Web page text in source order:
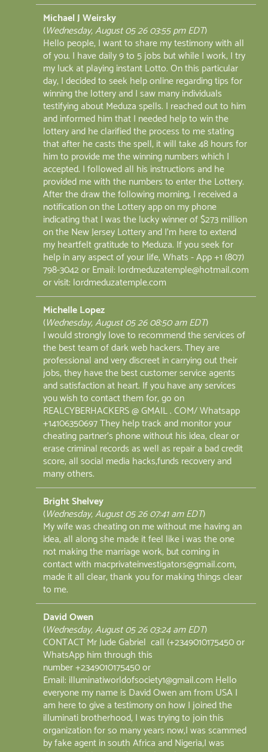
Michael J Weirsky
(Wednesday, August 05 26 03:55 pm EDT)
Hello people, I want to share my testimony with all
of you. I have daily 9 to 5 jobs but while I work, I try
my luck at playing instant Lotto. On this particular
day, I decided to seek help online regarding tips for
winning the lottery and I saw many individuals
testifying about Meduza spells. I reached out to him
and informed him that I needed help to win the
lottery and he clarified the process to me stating
that after he casts the spell, it will take 48 hours for
him to provide me the winning numbers which I
accepted. I followed all his instructions and he
provided me with the numbers to enter the Lottery.
After the draw the following morning, I received a
notification on the Lottery app on my phone
indicating that I was the lucky winner of $273 million
on the New Jersey Lottery and I'm here to extend
my heartfelt gratitude to Meduza. If you seek for
help in any aspect of your life, Whats - App +1 (807)
798-3042 or Email: lordmeduzatemple@hotmail.com
or visit: lordmeduzatemple.com
Michelle Lopez
(Wednesday, August 05 26 08:50 am EDT)
I would strongly love to recommend the services of
the best team of dark web hackers. They are
professional and very discreet in carrying out their
jobs, they have the best customer service agents
and satisfaction at heart. If you have any services
you wish to contact them for, go on
REALCYBERHACKERS @ GMAIL . COM/ Whatsapp
+14106350697 They help track and monitor your
cheating partner's phone without his idea, clear or
erase criminal records as well as repair a bad credit
score, all social media hacks,funds recovery and
many others.
Bright Shelvey
(Wednesday, August 05 26 07:41 am EDT)
My wife was cheating on me without me having an
idea, all along she made it feel like i was the one
not making the marriage work, but coming in
contact with macprivateinvestigators@gmail.com,
made it all clear, thank you for making things clear
to me.
David Owen
(Wednesday, August 05 26 03:24 am EDT)
CONTACT Mr Jude Gabriel call (+2349010175450 or
WhatsApp him through this
number +2349010175450 or
Email: illuminatiworldofsociety1@gmail.com Hello
everyone my name is David Owen am from USA I
am here to give a testimony on how I joined the
illuminati brotherhood, I was trying to join this
organization for so many years now,I was scammed
by fake agent in south Africa and Nigeria,I was